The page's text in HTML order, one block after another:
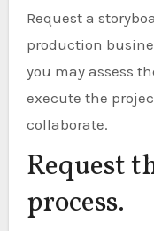
Request a
production
you may assess
execute the
collaborate.
Request
process.